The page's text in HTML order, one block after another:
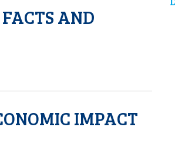
AND
IMPACT